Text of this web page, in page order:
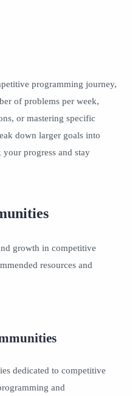
programming journey,
of problems per week,
or mastering specific
down larger goals into
your progress and stay
growth in competitive
resources and
dedicated to competitive
and